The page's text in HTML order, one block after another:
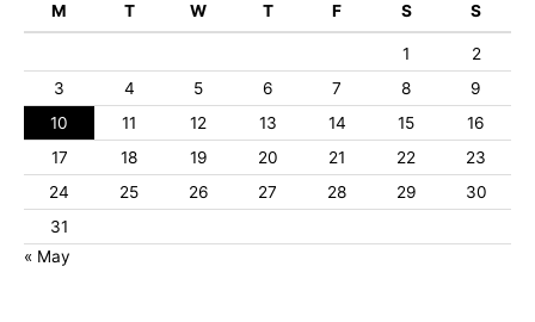
M T W T F S S
1
2
3
4 5 6 7 8
9
10
11 12 13 14 15
16
17
18 19 20 21 22
23
24
25 26 27 28 29
30
31
« May